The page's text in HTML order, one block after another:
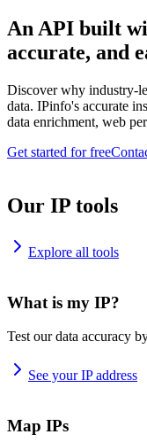
An API built
accurate, and
Discover why industry-
data. IPinfo's accurate
data enrichment, web
Get started for free
Our IP tools
Explore all tools
What is my IP?
Test our data accuracy
See your IP address
Map IPs